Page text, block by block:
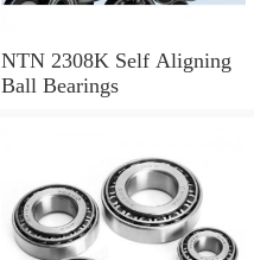
NTN 2308K Self Aligning
Ball Bearings